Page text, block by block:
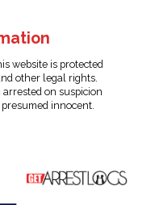
website is protected
other legal rights.
on suspicion
innocent.